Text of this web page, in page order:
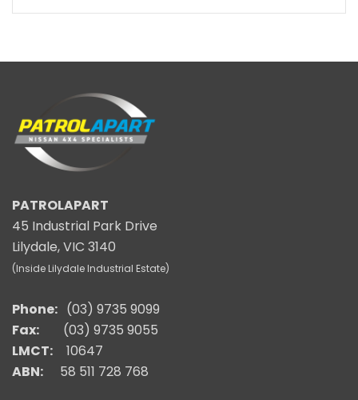
PATROLAPART
45 Industrial Park Drive
Lilydale, VIC 3140
(Inside Lilydale Industrial Estate)
Phone: (03) 9735 9099
Fax:
(03) 9735 9055
LMCT:
10647
ABN: 58 511 728 768